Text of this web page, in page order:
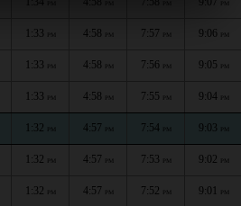
1:33 PM 4:58 PM 7:57 PM 9:06 PM
1:33 PM 4:58 PM 7:56 PM 9:05 PM
1:33 PM 4:58 PM 7:55 PM 9:04 PM
1:32 PM 4:57 PM 7:54 PM 9:03 PM
1:32 PM 4:57 PM 7:53 PM 9:02 PM
1:32 PM 4:57 PM 7:52 PM 9:01 PM